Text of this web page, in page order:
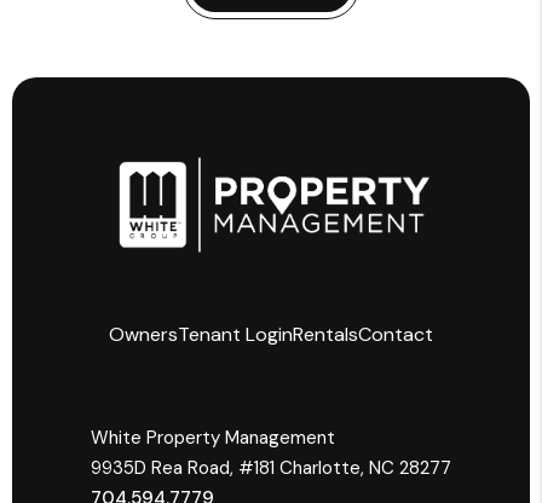
Owners & Investors
Residents
OwnersTenant LoginRentalsContact
White Property Management
9935­D Rea Road, #181 Charlotte, NC 28277